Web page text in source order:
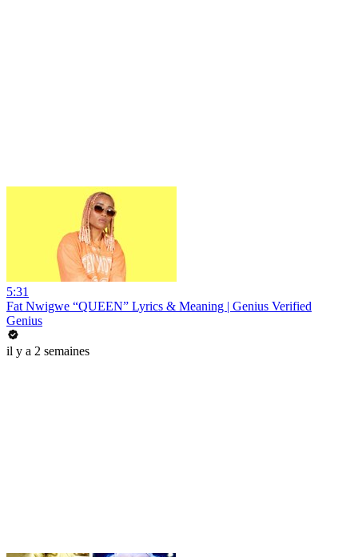
5:31
Fat Nwigwe “QUEEN” Lyrics & Meaning | Genius Verified
Genius
il y a 2 semaines